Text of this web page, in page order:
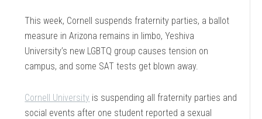
This week, Cornell suspends fraternity parties, a ballot
measure in Arizona remains in limbo, Yeshiva
University’s new LGBTQ group causes tension on
campus, and some SAT tests get blown away.
Cornell University is suspending all fraternity parties and
social events after one student reported a sexual